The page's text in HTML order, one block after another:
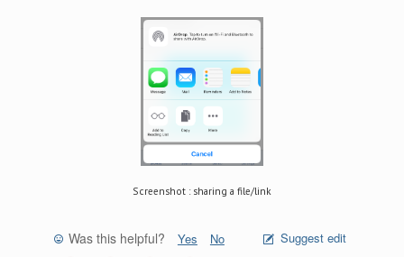
Screenshot : sharing a file/link
Was this helpful? Yes No Suggest edit